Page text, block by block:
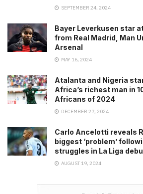
SEPTEMBER 24, 2024
Bayer Leverkusen star
from Real Madrid, Man
Arsenal
MAY 16, 2024
Atalanta and Nigeria
Africa’s richest man in
Africans of 2024
DECEMBER 27, 2024
Carlo Ancelotti reveals
biggest ‘problem’
struggles in La Liga
AUGUST 19, 2024